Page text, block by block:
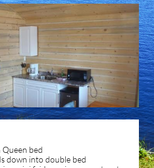
bed
down into double bed